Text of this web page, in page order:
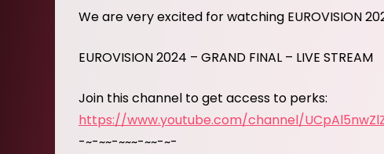
We are very excited for watching EUROVISION
EUROVISION 2024 – GRAND FINAL – LIVE STREAM
Join this channel to get access to perks:
https://www.youtube.com/channel/
-~-~~-~~~-~~-~-